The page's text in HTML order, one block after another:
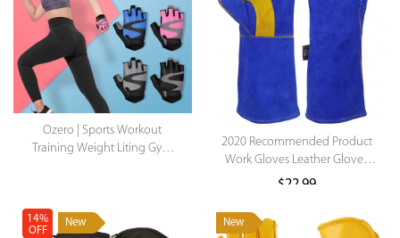
Ozero | Sports Workout
Training Weight Liting Gym
2020 Recommended Product
Work Gloves Leather Gloves
On Sale Manufacturer Gloves
$22.99
14%
OFF
New New